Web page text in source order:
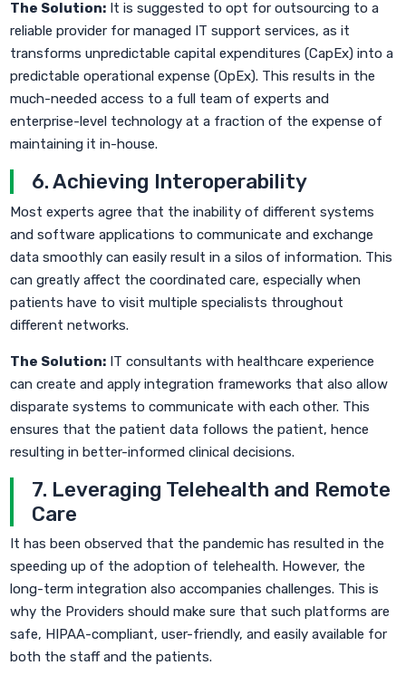
The Solution: It is suggested to opt for outsourcing to a
reliable provider for managed IT support services, as it
transforms unpredictable capital expenditures (CapEx) into a
predictable operational expense (OpEx). This results in the
much-needed access to a full team of experts and
enterprise-level technology at a fraction of the expense of
maintaining it in-house.
6. Achieving Interoperability
Most experts agree that the inability of different systems
and software applications to communicate and exchange
data smoothly can easily result in a silos of information. This
can greatly affect the coordinated care, especially when
patients have to visit multiple specialists throughout
different networks.
The Solution: IT consultants with healthcare experience
can create and apply integration frameworks that also allow
disparate systems to communicate with each other. This
ensures that the patient data follows the patient, hence
resulting in better-informed clinical decisions.
7. Leveraging Telehealth and Remote
Care
It has been observed that the pandemic has resulted in the
speeding up of the adoption of telehealth. However, the
long-term integration also accompanies challenges. This is
why the Providers should make sure that such platforms are
safe, HIPAA-compliant, user-friendly, and easily available for
both the staff and the patients.